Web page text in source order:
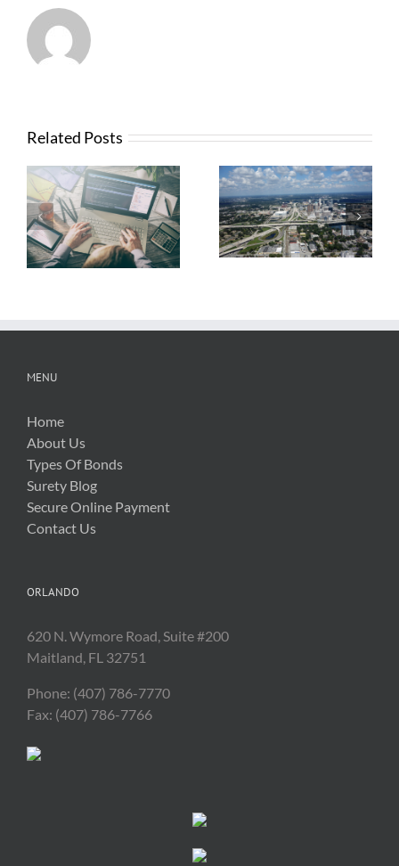
Related Posts
News from FTBA
Regarding
Hurricane Irma
Related Costs
What Contractors
Need To Know
About OSHA’s
New Silica Rule
MENU
Home
About Us
Types Of Bonds
Surety Blog
Secure Online Payment
Contact Us
ORLANDO
620 N. Wymore Road, Suite #200
Maitland, FL 32751
Phone: (407) 786-7770
Fax: (407) 786-7766